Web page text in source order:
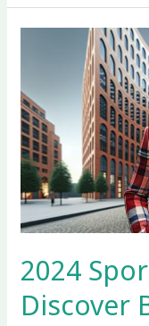
2024
Discover
Trends:
Discover
Bold
Styles
and
Eco-
Friendly
Fabrics